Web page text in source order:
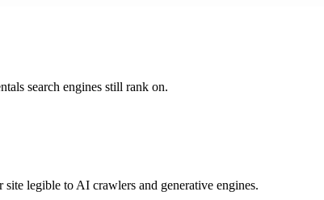
search engines still rank on.
legible to AI crawlers and generative engines.